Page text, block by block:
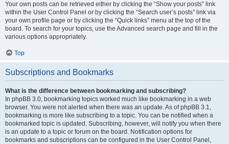
Your own posts can be retrieved either by clicking the “Show your posts” link
within the User Control Panel or by clicking the “Search user’s posts” link via
your own profile page or by clicking the “Quick links” menu at the top of the
board. To search for your topics, use the Advanced search page and fill in the
various options appropriately.
Top
Subscriptions and Bookmarks
What is the difference between bookmarking and subscribing?
In phpBB 3.0, bookmarking topics worked much like bookmarking in a web
browser. You were not alerted when there was an update. As of phpBB 3.1,
bookmarking is more like subscribing to a topic. You can be notified when a
bookmarked topic is updated. Subscribing, however, will notify you when there
is an update to a topic or forum on the board. Notification options for
bookmarks and subscriptions can be configured in the User Control Panel,